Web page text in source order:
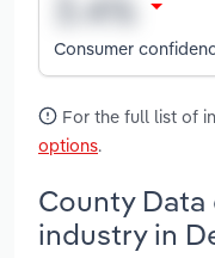
Consumer
For the full list of
options.
County
industry in